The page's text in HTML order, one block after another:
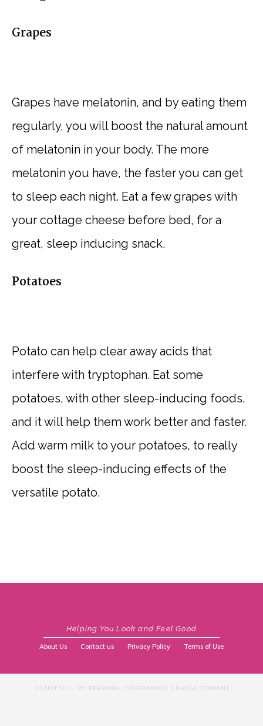
Grapes
Grapes have melatonin, and by eating them
regularly, you will boost the natural amount
of melatonin in your body. The more
melatonin you have, the faster you can get
to sleep each night. Eat a few grapes with
your cottage cheese before bed, for a
great, sleep inducing snack.
Potatoes
Potato can help clear away acids that
interfere with tryptophan. Eat some
potatoes, with other sleep-inducing foods,
and it will help them work better and faster.
Add warm milk to your potatoes, to really
boost the sleep-inducing effects of the
versatile potato.
Helping You Look and Feel Good
About Us Contact us Privacy Policy Terms of Use
DO NOT SELL MY PERSONAL INFORMATION CHANGE CONSENT